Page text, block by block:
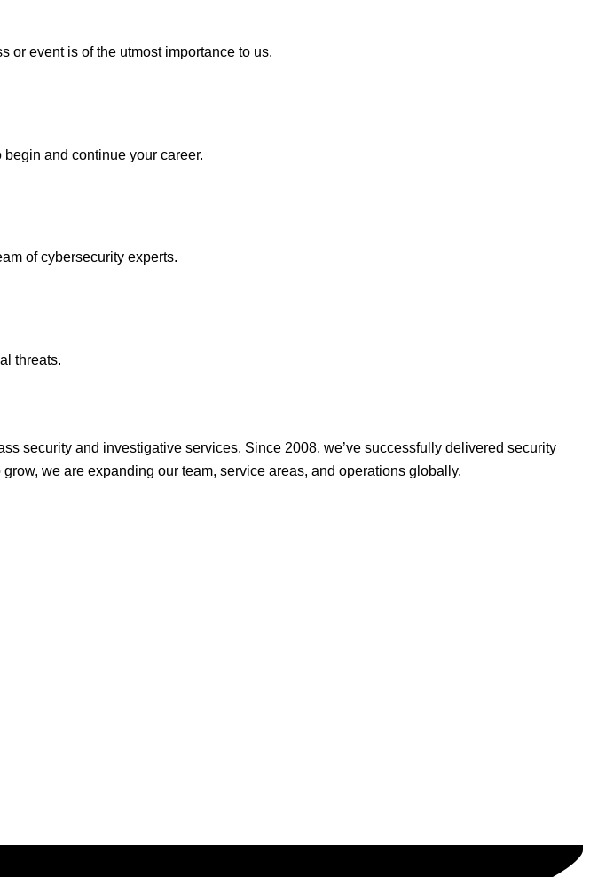
or event is of the utmost importance to us.
and continue your career.
of cybersecurity experts.
threats.
security and investigative services. Since 2008, we’ve successfully delivered security
we are expanding our team, service areas, and operations globally.